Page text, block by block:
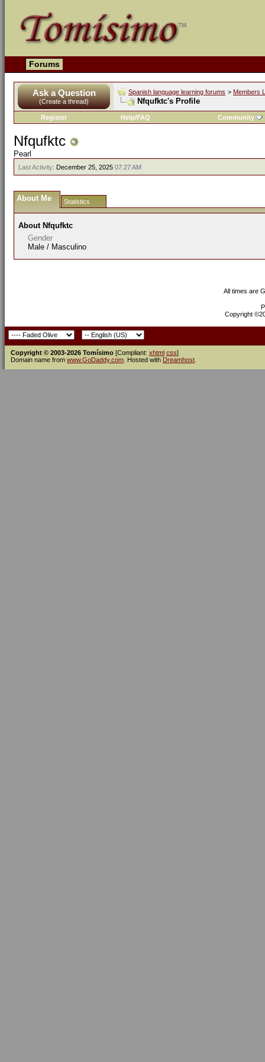
Forums
Ask a Question
(Create a thread)
Spanish language learning forums > Members
Nfqufktc's Profile
Register Help/FAQ Community
Nfqufktc
Pearl
Last Activity: December 25, 2025 07:27 AM
About Me Statistics
About Nfqufktc
Gender
Male / Masculino
All times are
Copyright
Copyright © 2003-2026 Tomísimo [Compliant: xhtml css]
Domain name from www.GoDaddy.com . Hosted with Dreamhost